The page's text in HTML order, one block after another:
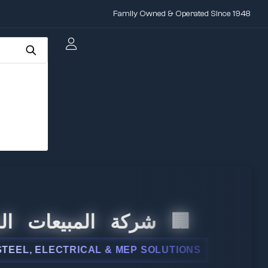
Family Owned & Operated Since 1948
🏢 شركة
& MEP SOLUTIONS